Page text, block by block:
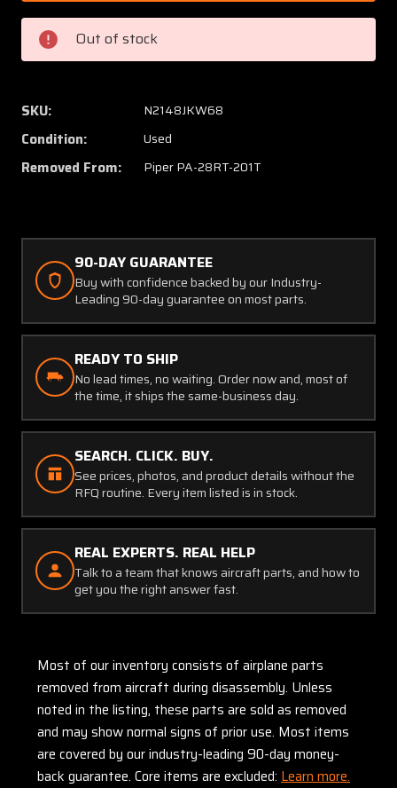
CP
Kennon
Engine
Intake
Cowl
Set
CP
Intake
Out of stock
SKU: N2148JKW68
Condition: Used
Removed From: Piper PA-28RT-201T
90-DAY GUARANTEE
Buy with confidence backed by our Industry-
Leading 90-day guarantee on most parts.
READY TO SHIP
No lead times, no waiting. Order now and, most of
the time, it ships the same-business day.
SEARCH. CLICK. BUY.
See prices, photos, and product details without the
RFQ routine. Every item listed is in stock.
REAL EXPERTS. REAL HELP
Talk to a team that knows aircraft parts, and how to
get you the right answer fast.
Most of our inventory consists of airplane parts
removed from aircraft during disassembly. Unless
noted in the listing, these parts are sold as removed
and may show normal signs of prior use. Most items
are covered by our industry-leading 90-day money-
back guarantee. Core items are excluded: Learn more.